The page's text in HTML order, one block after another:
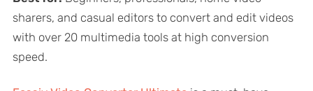
sharers, and casual editors to convert and edit videos
with over 20 multimedia tools at high conversion
speed.